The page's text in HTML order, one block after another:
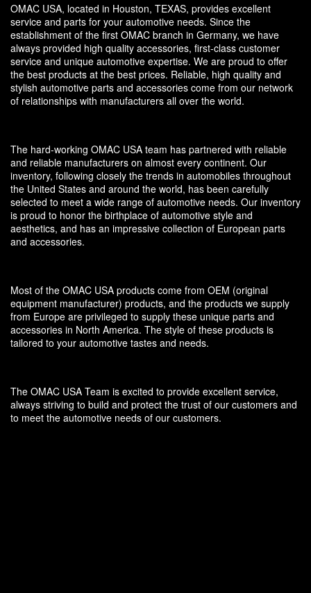
OMAC USA, located in Houston, TEXAS, provides excellent
service and parts for your automotive needs. Since the
establishment of the first OMAC branch in Germany, we have
always provided high quality accessories, first-class customer
service and unique automotive expertise. We are proud to offer
the best products at the best prices. Reliable, high quality and
stylish automotive parts and accessories come from our network
of relationships with manufacturers all over the world.
The hard-working OMAC USA team has partnered with reliable
and reliable manufacturers on almost every continent. Our
inventory, following closely the trends in automobiles throughout
the United States and around the world, has been carefully
selected to meet a wide range of automotive needs. Our inventory
is proud to honor the birthplace of automotive style and
aesthetics, and has an impressive collection of European parts
and accessories.
Most of the OMAC USA products come from OEM (original
equipment manufacturer) products, and the products we supply
from Europe are privileged to supply these unique parts and
accessories in North America. The style of these products is
tailored to your automotive tastes and needs.
The OMAC USA Team is excited to provide excellent service,
always striving to build and protect the trust of our customers and
to meet the automotive needs of our customers.